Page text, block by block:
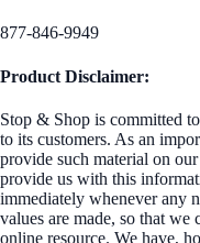
877-846-9949
Product Disclaimer:
Stop & Shop is committed
to its customers. As an
provide such material on
provide us with this
immediately whenever any
values are made, so that
online resource. We have,